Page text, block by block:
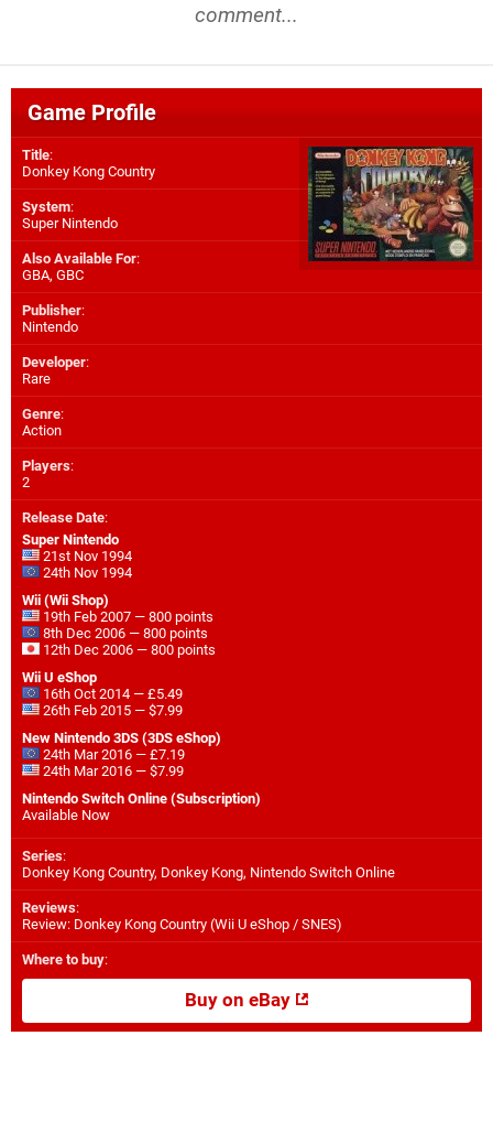
comment...
Game Profile
Title:
Donkey Kong Country
System:
Super Nintendo
Also Available For:
GBA, GBC
Publisher:
Nintendo
Developer:
Rare
Genre:
Action
Players:
2
Release Date:
Super Nintendo
21st Nov 1994
24th Nov 1994
Wii (Wii Shop)
19th Feb 2007 — 800 points
8th Dec 2006 — 800 points
12th Dec 2006 — 800 points
Wii U eShop
16th Oct 2014 — £5.49
26th Feb 2015 — $7.99
New Nintendo 3DS (3DS eShop)
24th Mar 2016 — £7.19
24th Mar 2016 — $7.99
Nintendo Switch Online (Subscription)
Available Now
Series:
Donkey Kong Country, Donkey Kong, Nintendo Switch Online
Reviews:
Review: Donkey Kong Country (Wii U eShop / SNES)
Where to buy:
Buy on eBay